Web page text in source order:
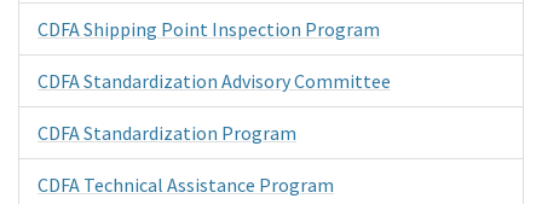
CDFA Shipping Point Inspection Program
CDFA Standardization Advisory Committee
CDFA Standardization Program
CDFA Technical Assistance Program